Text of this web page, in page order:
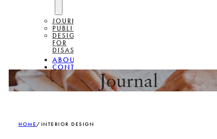
JOURNAL
PUBLICATIONS
DESIGN
FOR
DISASSEMBLY
ABOUT
CONTACT
Journal
HOME / INTERIOR DESIGN